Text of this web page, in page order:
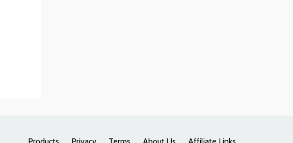
Products Privacy Terms About Us Affiliate Links